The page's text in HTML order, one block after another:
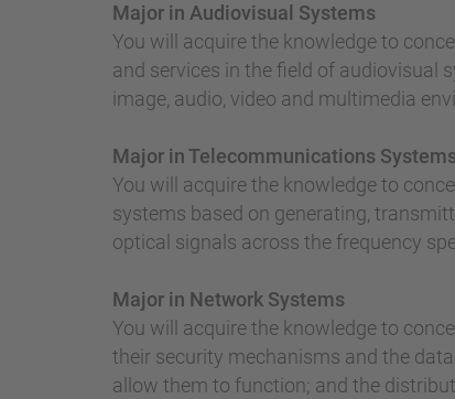
Major in Audiovisual Systems
You will acquire the knowledge to
and services in the field of audiovisual
image, audio, video and multimedia
Major in Telecommunications Systems
You will acquire the knowledge to
systems based on generating,
optical signals across the frequency
Major in Network Systems
You will acquire the knowledge to
their security mechanisms and the
allow them to function; and the